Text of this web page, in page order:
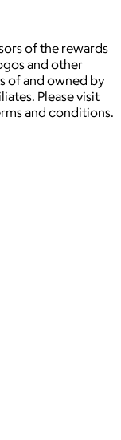
of the rewards
and other
of and owned by
Please visit
and conditions.